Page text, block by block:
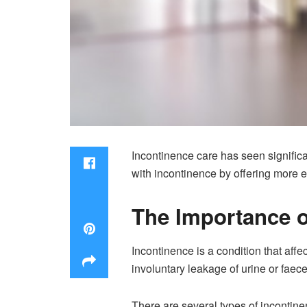
Incontinence care has seen
with incontinence by offering more
The Importance
Incontinence is a condition that
involuntary leakage of urine or